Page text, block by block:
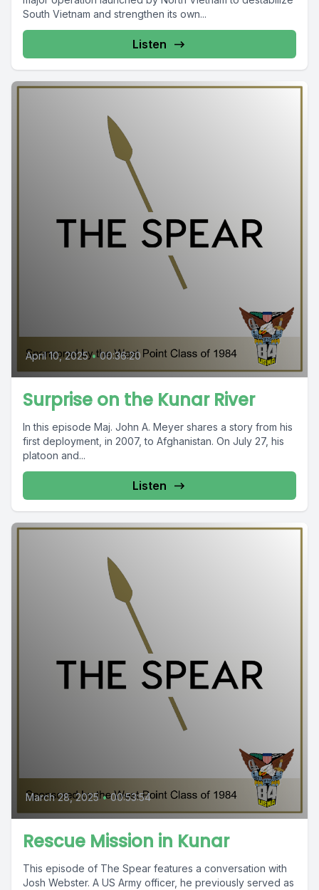
South Vietnam and strengthen its own...
Listen
April 10, 2025 • 00:36:20
Surprise on the Kunar River
In this episode Maj. John A. Meyer shares a story from his
first deployment, in 2007, to Afghanistan. On July 27, his
platoon and...
Listen
March 28, 2025 • 00:53:54
Rescue Mission in Kunar
This episode of The Spear features a conversation with
Josh Webster. A US Army officer, he previously served as